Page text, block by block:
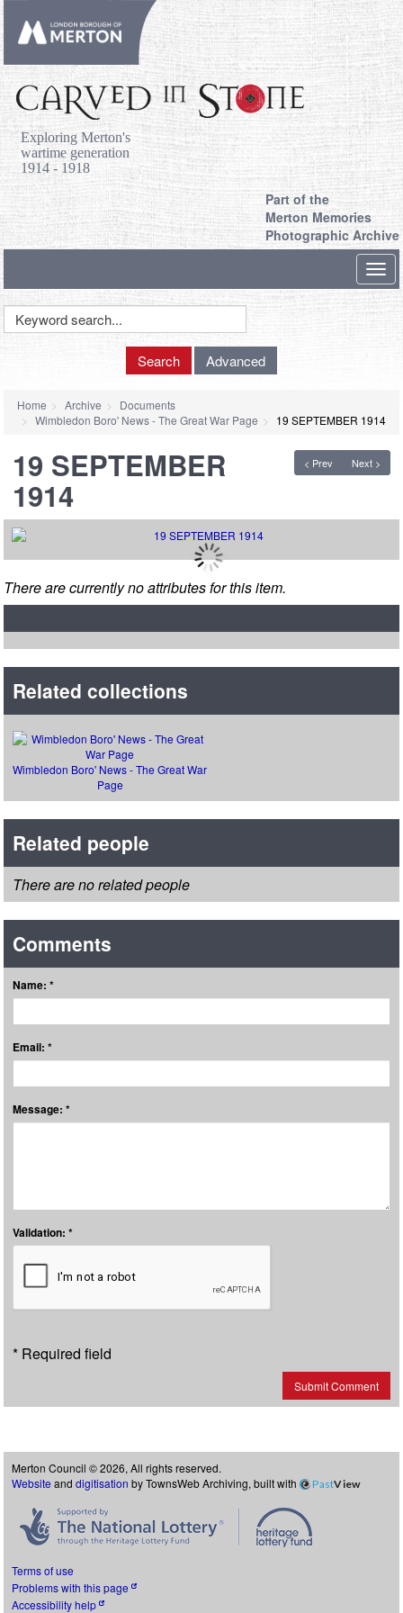
Exploring Merton's
wartime generation
1914 - 1918
Part of the
Merton Memories
Photographic Archive
Keyword
Search Advanced
Home Archive
Documents
Wimbledon Boro' News - The Great War Page
19 SEPTEMBER 1914
< Prev Next >
19 SEPTEMBER
1914
There are currently no attributes for this item.
Related collections
Wimbledon Boro' News - The Great War
Page
Related people
There are no related people
Comments
Name: *
Email: *
Message: *
Validation: *
* Required field
Submit Comment
Merton Council © 2026, All rights reserved.
Website and digitisation by TownsWeb Archiving, built with PastView
Terms of use
Problems with this page
Accessibility help